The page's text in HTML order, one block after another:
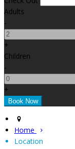
Adults
-
+
Children
-
+
Home
Location